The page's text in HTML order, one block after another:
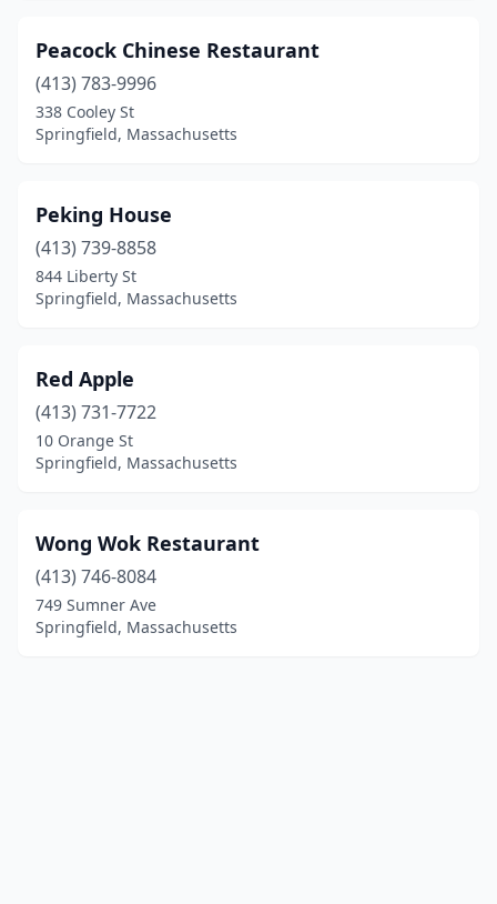
Peacock Chinese Restaurant
(413) 783-9996
338 Cooley St
Springfield, Massachusetts
Peking House
(413) 739-8858
844 Liberty St
Springfield, Massachusetts
Red Apple
(413) 731-7722
10 Orange St
Springfield, Massachusetts
Wong Wok Restaurant
(413) 746-8084
749 Sumner Ave
Springfield, Massachusetts